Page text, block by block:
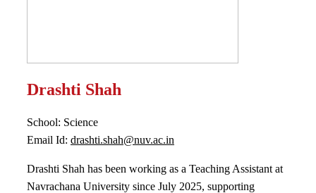
Drashti Shah
School: Science
Email Id: drashti.shah@nuv.ac.in
Drashti Shah has been working as a Teaching Assistant at
Navrachana University since July 2025, supporting